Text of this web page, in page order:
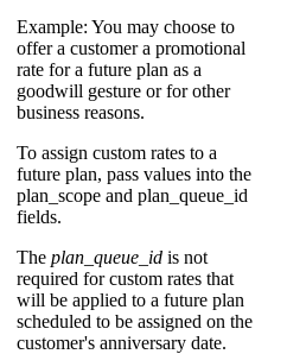
Example: You may choose to
offer a customer a promotional
rate for a future plan as a
goodwill gesture or for other
business reasons.
To assign custom rates to a
future plan, pass values into the
plan_scope and plan_queue_id
fields.
The plan_queue_id is not
required for custom rates that
will be applied to a future plan
scheduled to be assigned on the
customer's anniversary date.